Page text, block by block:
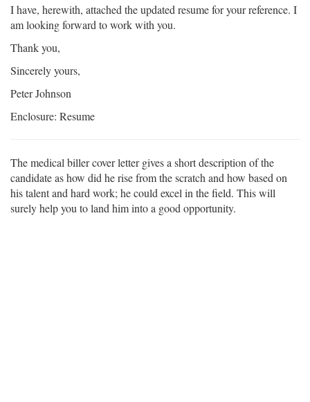
I have, herewith, attached the updated resume for your reference. I
am looking forward to work with you.
Thank you,
Sincerely yours,
Peter Johnson
Enclosure: Resume
The medical biller cover letter gives a short description of the
candidate as how did he rise from the scratch and how based on
his talent and hard work; he could excel in the field. This will
surely help you to land him into a good opportunity.